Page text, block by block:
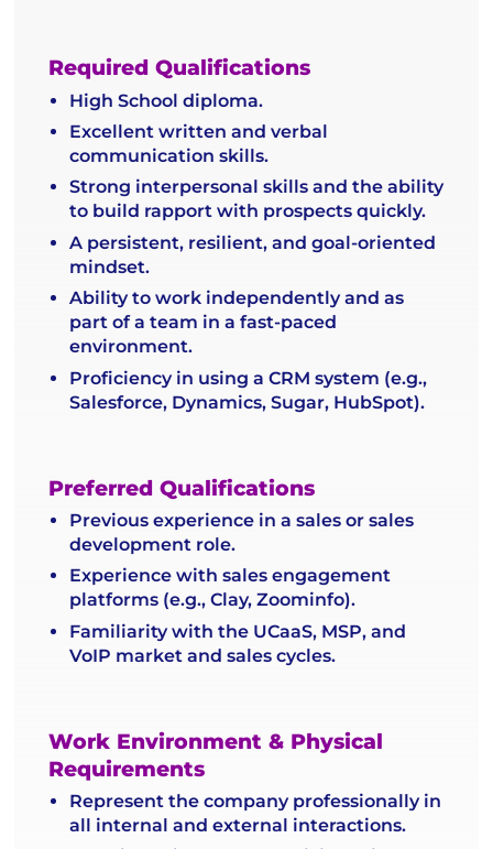
Required Qualifications
High School diploma.
Excellent written and verbal
communication skills.
Strong interpersonal skills and the ability
to build rapport with prospects quickly.
A persistent, resilient, and goal-oriented
mindset.
Ability to work independently and as
part of a team in a fast-paced
environment.
Proficiency in using a CRM system (e.g.,
Salesforce, Dynamics, Sugar, HubSpot).
Preferred Qualifications
Previous experience in a sales or sales
development role.
Experience with sales engagement
platforms (e.g., Clay, Zoominfo).
Familiarity with the UCaaS, MSP, and
VoIP market and sales cycles.
Work Environment & Physical
Requirements
Represent the company professionally in
all internal and external interactions.